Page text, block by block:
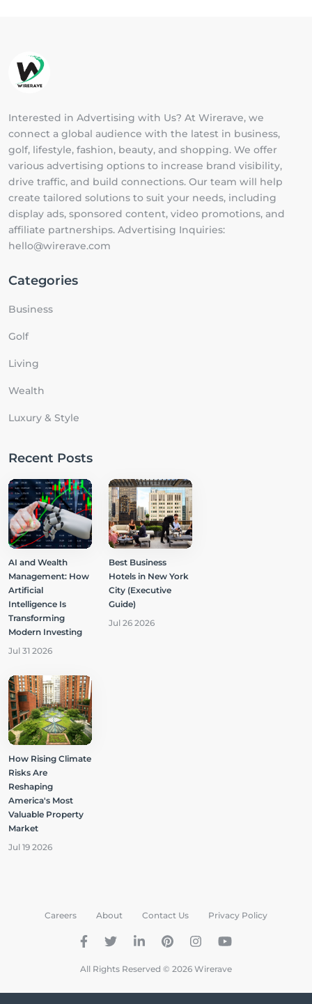
Interested in Advertising with Us? At Wirerave, we
connect a global audience with the latest in business,
golf, lifestyle, fashion, beauty, and shopping. We offer
various advertising options to increase brand visibility,
drive traffic, and build connections. Our team will help
create tailored solutions to suit your needs, including
display ads, sponsored content, video promotions, and
affiliate partnerships. Advertising Inquiries:
hello@wirerave.com
Categories
Business
Golf
Living
Wealth
Luxury & Style
Recent Posts
AI and Wealth
Management: How
Artificial
Intelligence Is
Transforming
Modern Investing
Jul 31 2026
Best Business
Hotels in New York
City (Executive
Guide)
Jul 26 2026
How Rising Climate
Risks Are
Reshaping
America's Most
Valuable Property
Market
Jul 19 2026
All Rights Reserved © 2026 Wirerave
Careers About Contact Us Privacy Policy